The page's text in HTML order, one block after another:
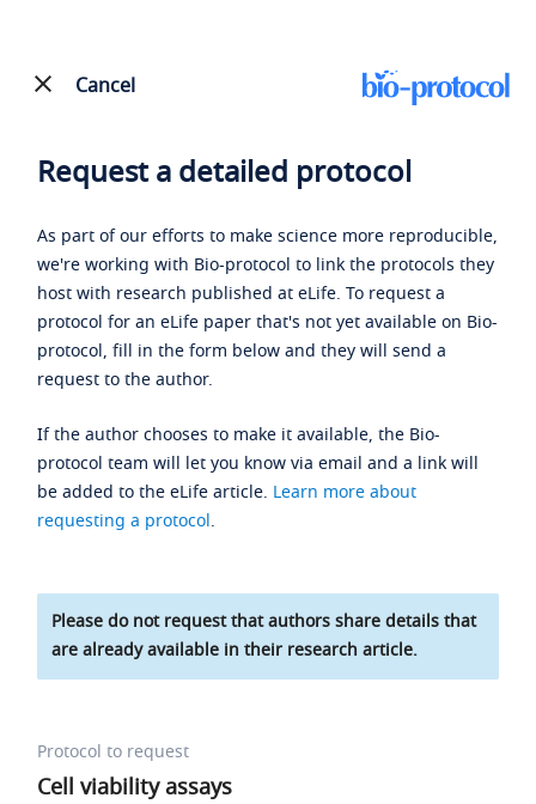
Cancel
Request a detailed protocol
As part of our efforts to make science more reproducible,
we're working with Bio-protocol to link the protocols they
host with research published at eLife. To request a
protocol for an eLife paper that's not yet available on Bio-
protocol, fill in the form below and they will send a
request to the author.
If the author chooses to make it available, the Bio-
protocol team will let you know via email and a link will
be added to the eLife article. Learn more about
requesting a protocol.
Please do not request that authors share details that
are already available in their research article.
Protocol to request
Cell viability assays